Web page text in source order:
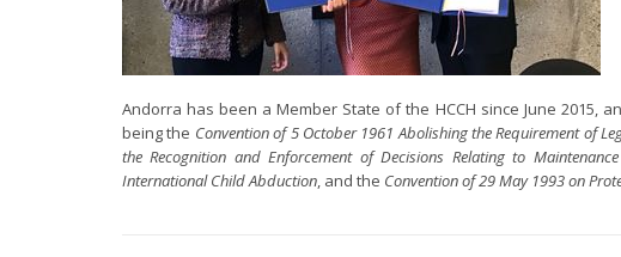
Andorra has been a Member State of the HCCH since June 2015,
being the Convention of 5 October 1961 Abolishing the Requirement of
the Recognition and Enforcement of Decisions Relating to
International Child Abduction, and the Convention of 29 May 1993 on